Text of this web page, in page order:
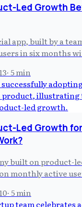
Led Growth
app, built by a
in six months
· 5min
Led Growth for
built on product-
monthly active
· 5min